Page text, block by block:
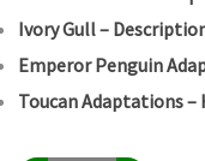
Ivory Gull –
Emperor Penguin
Toucan Adaptations –